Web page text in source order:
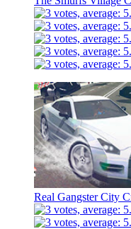
Real Gangster City